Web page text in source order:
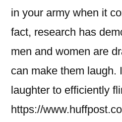
in your army when it
fact, research has
men and women are
can make them laugh.
laughter to efficiently
https://